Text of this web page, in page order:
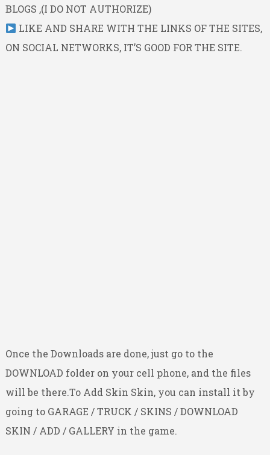
BLOGS ,(I DO NOT AUTHORIZE)
LIKE AND SHARE WITH THE LINKS OF THE SITES,
ON SOCIAL NETWORKS, IT’S GOOD FOR THE SITE.
Once the Downloads are done, just go to the
DOWNLOAD folder on your cell phone, and the files
will be there.To Add Skin Skin, you can install it by
going to GARAGE / TRUCK / SKINS / DOWNLOAD
SKIN / ADD / GALLERY in the game.